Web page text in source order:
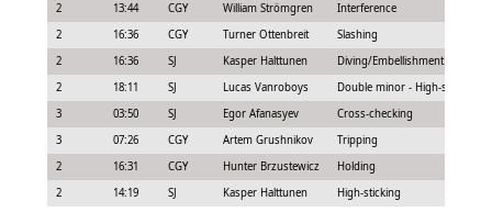
2
13:44 CGY William Strömgren
Interference
2
16:36 CGY Turner Ottenbreit
Slashing
2
16:36 SJ Kasper Halttunen
Diving/Embellishment
2
18:11 SJ Lucas Vanroboys
Double minor - High-sticking
3
03:50 SJ Egor Afanasyev
Cross-checking
3
07:26 CGY Artem Grushnikov
Tripping
2
16:31 CGY Hunter Brzustewicz
Holding
2
14:19 SJ Kasper Halttunen High-sticking